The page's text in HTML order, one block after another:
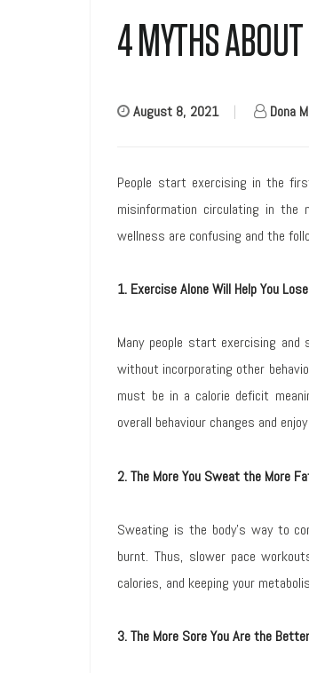
4 MYTHS ABOUT
August 8, 2021 | Dona
People start exercising in the
misinformation circulating in
wellness are confusing and the
1. Exercise Alone Will Help You
Many people start exercising
without incorporating other
must be in a calorie deficit
overall behaviour changes and
2. The More You Sweat the More
Sweating is the body’s way to
burnt. Thus, slower pace
calories, and keeping your
3. The More Sore You Are the Better